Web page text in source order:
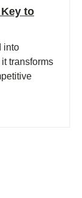
to
into
transforms